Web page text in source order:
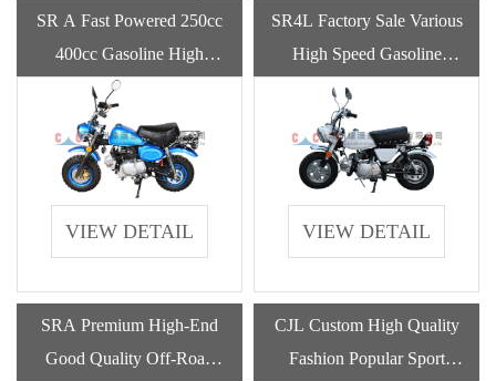
SR A Fast Powered 250cc
400cc Gasoline High
Speed Motorcycle By
Gasoline
VIEW DETAIL
SR4L Factory Sale Various
High Speed Gasoline
Monkeybike Classic
Motorcycles
VIEW DETAIL
SRA Premium High-End
Good Quality Off-Road
CJL Custom High Quality
Fashion Popular Sport